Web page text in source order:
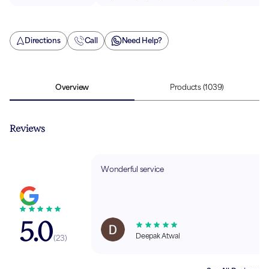
Directions Call Need Help?
Overview Products (1039)
Reviews
5.0(23)
Wonderful service
Deepak Atwal